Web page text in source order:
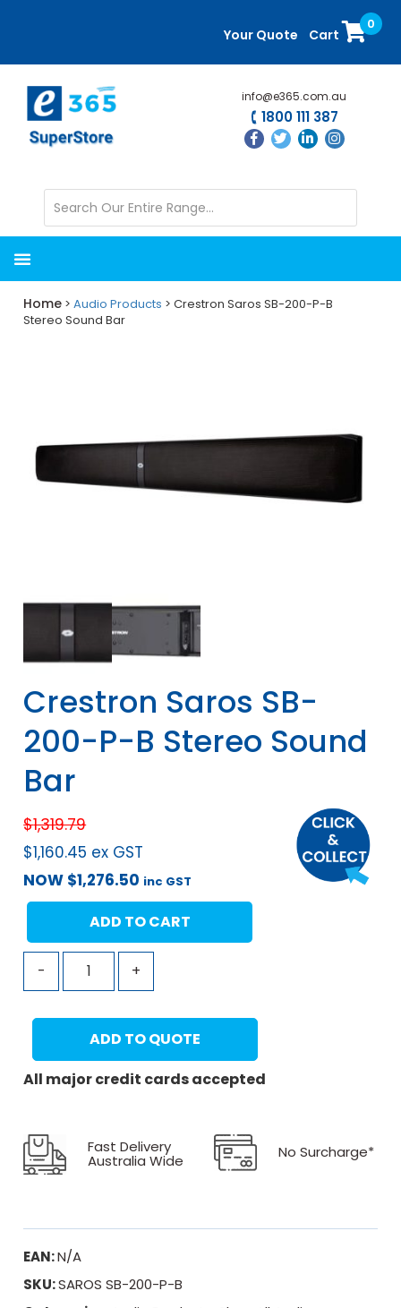
content
sidebar
Your Quote Cart
0
info@e365.com.au
1800 111 387
Home >Audio Products > Crestron Saros SB-200-P-B
Stereo Sound Bar
Crestron Saros SB-
200-P-B Stereo Sound
Bar
$1,319.79
$1,160.45 ex GST
NOW $1,276.50 inc GST
- +
ADD TO CART
ADD TO QUOTE
All major credit cards accepted
Fast Delivery
Australia Wide No Surcharge*
EAN:N/A
SKU:SAROS SB-200-P-B